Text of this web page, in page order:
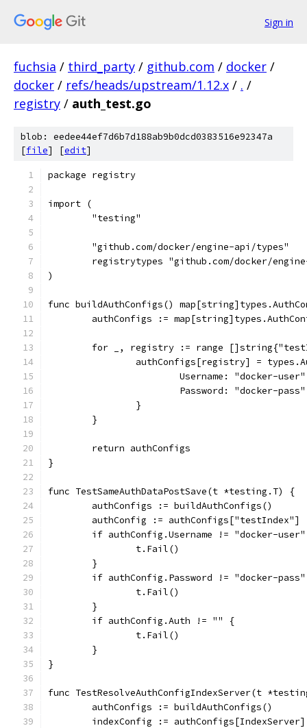
Sign in
fuchsia / third_party / github.com / docker /
docker / refs/heads/upstream/1.12.x / . /
registry / auth_test.go
blob: eedee44ef7d6b7d188ab9b0dcd0383516e92347a
[file] [edit]
package registry
import (
	"testing"
	"github.com/docker/engine-api/types"
registrytypes "github.com/docker/
)
func buildAuthConfigs()
authConfigs :=
for _, registry := range
authConfigs[registry] =
Username: "docker-
Password: "docker-
		}
	}
	return authConfigs
}
func TestSameAuthDataPostSave(t *testing.T) {
	authConfigs := buildAuthConfigs()
	authConfig := authConfigs["testIndex"]
if authConfig.Username != "docker-
		t.Fail()
	}
if authConfig.Password != "docker-
		t.Fail()
	}
	if authConfig.Auth != "" {
		t.Fail()
	}
}
func TestResolveAuthConfigIndexServer(t
	authConfigs := buildAuthConfigs()
	indexConfig := authConfigs[IndexServer]